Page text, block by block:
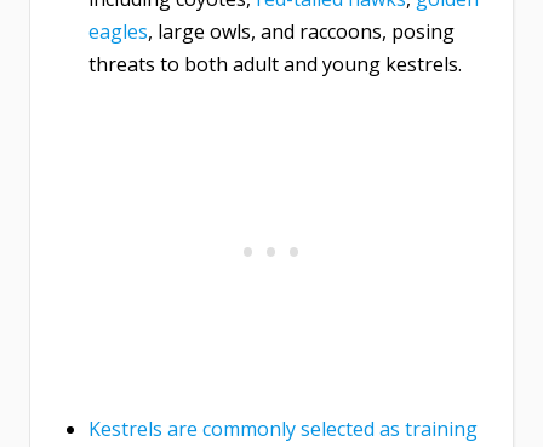
eagles, large owls, and raccoons, posing
threats to both adult and young kestrels.
Kestrels are commonly selected as training